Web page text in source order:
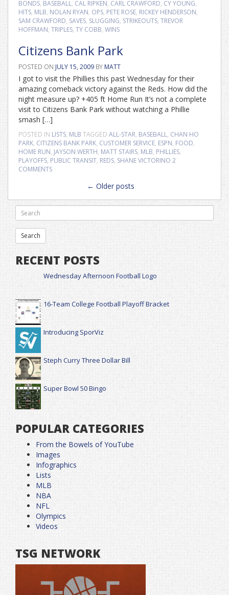
BONDS, BASEBALL, CAL RIPKEN, CARL CRAWFORD, CY YOUNG,
HITS, MLB, NOLAN RYAN, OPS, PETE ROSE, RICKEY HENDERSON,
SAM CRAWFORD, SAVES, SLUGGING, STRIKEOUTS, TREVOR
HOFFMAN, TRIPLES, TY COBB, WINS
Citizens Bank Park
POSTED ON JULY 15, 2009 BY MATT
I got to visit the Phillies this past Wednesday for their
amazing comeback victory against the Reds. How did the
night measure up? +405 ft Home Run It’s not a complete
visit to Citizens Bank Park without watching a Phillie
smash […]
POSTED IN LISTS, MLB TAGGED ALL-STAR, BASEBALL, CHAN HO
PARK, CITIZENS BANK PARK, CUSTOMER SERVICE, ESPN, FOOD,
HOME RUN, JAYSON WERTH, MATT STAIRS, MLB, PHILLIES,
PLAYOFFS, PUBLIC TRANSIT, REDS, SHANE VICTORINO 2
COMMENTS
← Older posts
RECENT POSTS
Wednesday Afternoon Football Logo
16-Team College Football Playoff Bracket
Introducing SporViz
Steph Curry Three Dollar Bill
Super Bowl 50 Bingo
POPULAR CATEGORIES
From the Bowels of YouTube
Images
Infographics
Lists
MLB
NBA
NFL
Olympics
Videos
TSG NETWORK